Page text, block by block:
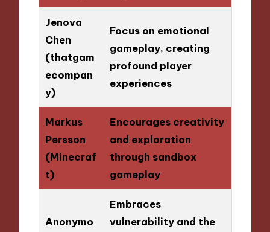
Jenova
Chen
(thatgam
ecompan
y)
Focus on emotional
gameplay, creating
profound player
experiences
Markus
Persson
(Minecraf
t)
Encourages creativity
and exploration
through sandbox
gameplay
Anonymo
Embraces
vulnerability and the